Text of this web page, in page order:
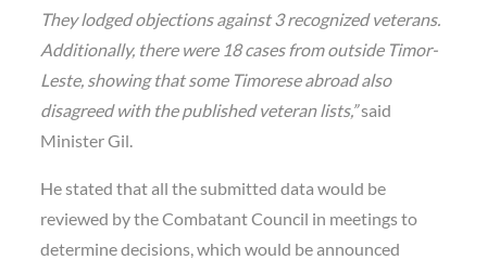
They lodged objections against 3 recognized veterans.
Additionally, there were 18 cases from outside Timor-
Leste, showing that some Timorese abroad also
disagreed with the published veteran lists,”said
Minister Gil.
He stated that all the submitted data would be
reviewed by the Combatant Council in meetings to
determine decisions, which would be announced